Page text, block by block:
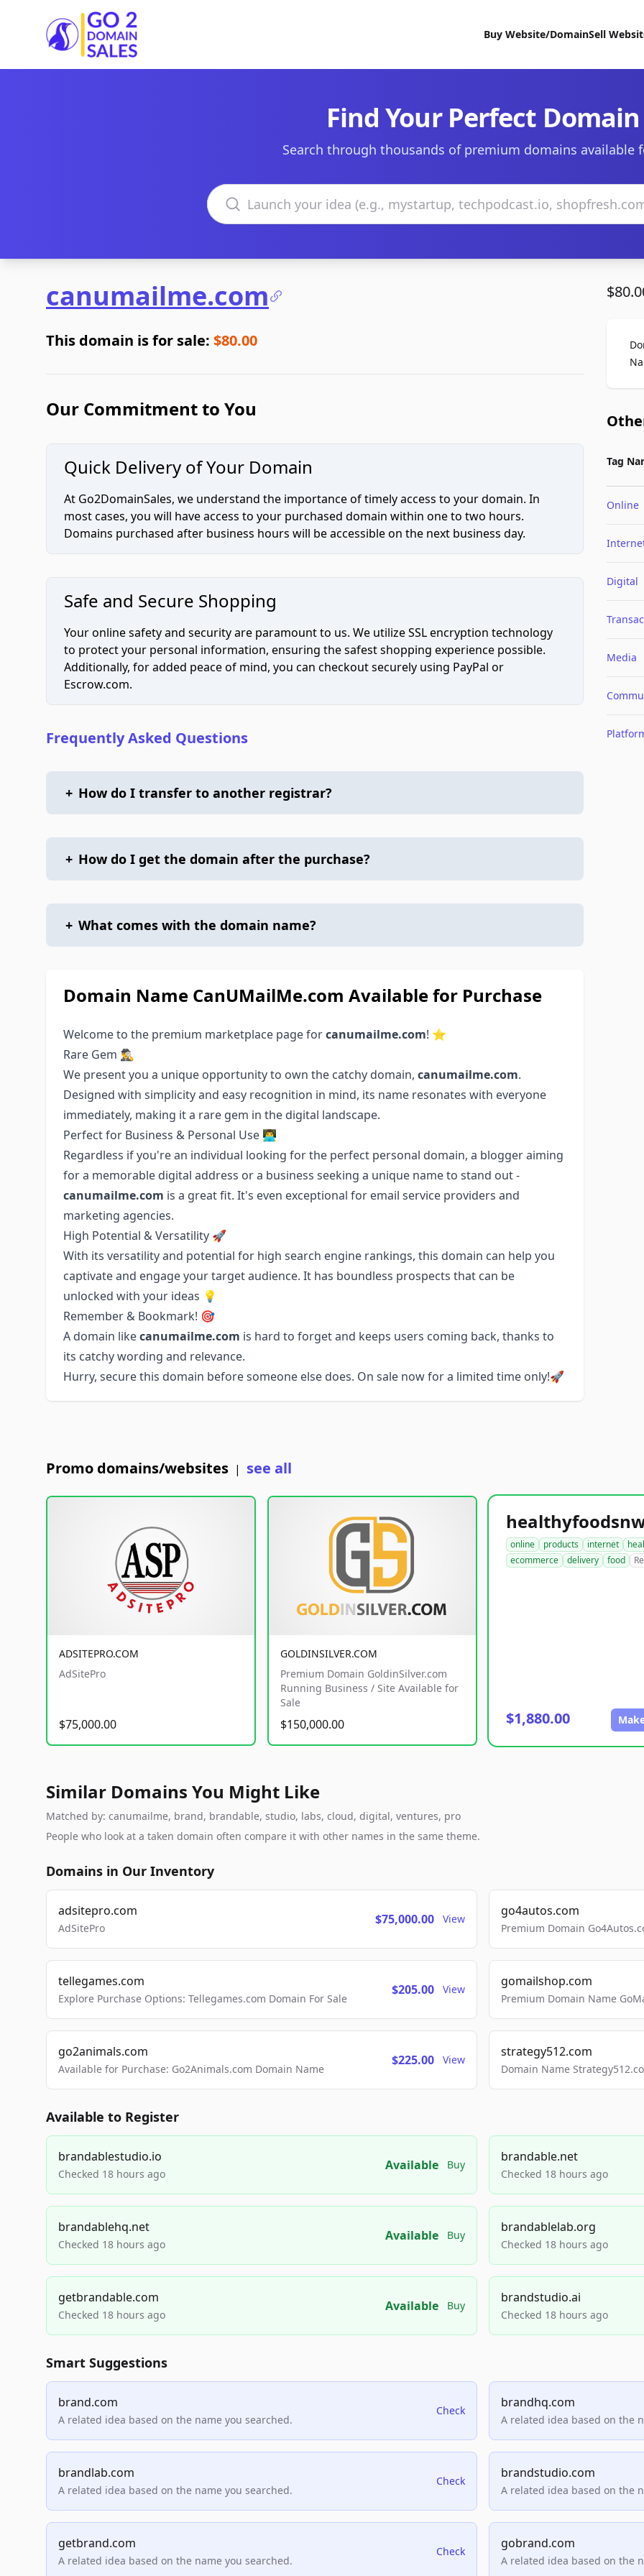
Go2DomainSales
Buy Website/DomainSell
Find Your Perfect Domain
Search through thousands of premium domains available
Search domains
canumailme.com
This domain is for sale: $80.00
Our Commitment to You
Quick Delivery of Your Domain
At Go2DomainSales, we understand the importance of timely access to your domain. In
most cases, you will have access to your purchased domain within one to two hours.
Domains purchased after business hours will be accessible on the next business day.
Safe and Secure Shopping
Your online safety and security are paramount to us. We utilize SSL encryption technology
to protect your personal information, ensuring the safest shopping experience possible.
Additionally, for added peace of mind, you can checkout securely using PayPal or
Escrow.com.
Frequently Asked Questions
+ How do I transfer to another registrar?
+ How do I get the domain after the purchase?
+ What comes with the domain name?
Domain Name CanUMailMe.com Available for Purchase
Welcome to the premium marketplace page forcanumailme.com! ⭐
Rare Gem 🕵️‍♂️
We present you a unique opportunity to own the catchy domain, canumailme.com.
Designed with simplicity and easy recognition in mind, its name resonates with everyone
immediately, making it a rare gem in the digital landscape.
Perfect for Business & Personal Use 👨‍💻
Regardless if you're an individual looking for the perfect personal domain, a blogger aiming
for a memorable digital address or a business seeking a unique name to stand out -
canumailme.com is a great fit. It's even exceptional for email service providers and
marketing agencies.
High Potential & Versatility 🚀
With its versatility and potential for high search engine rankings, this domain can help you
captivate and engage your target audience. It has boundless prospects that can be
unlocked with your ideas 💡
Remember & Bookmark! 🎯
A domain likecanumailme.com is hard to forget and keeps users coming back, thanks to
its catchy wording and relevance.
Hurry, secure this domain before someone else does. On sale now for a limited time only!🚀
Tag
Online
Digital
Media
Promo domains/websites | see all
ADSITEPRO.COM
AdSitePro
$75,000.00
GOLDINSILVER.COM
Premium Domain GoldinSilver.com
Running Business / Site Available for
Sale
$150,000.00
online products internet
ecommerce
delivery food
$1,880.00
Similar Domains You Might Like
Matched by: canumailme, brand, brandable, studio, labs, cloud, digital, ventures, pro
People who look at a taken domain often compare it with other names in the same theme.
Domains in Our Inventory
adsitepro.com
AdSitePro
$75,000.00 View
go4autos.com
Premium Domain
tellegames.com
Explore Purchase Options: Tellegames.com Domain For Sale
$205.00 View
gomailshop.com
Premium Domain Name
go2animals.com
Available for Purchase: Go2Animals.com Domain Name
$225.00 View
strategy512.com
Domain Name
Available to Register
brandablestudio.io
Checked 18 hours ago
Available Buy
brandable.net
Checked 18 hours ago
brandablehq.net
Checked 18 hours ago
Available Buy
brandablelab.org
Checked 18 hours ago
getbrandable.com
Checked 18 hours ago
Available Buy
brandstudio.ai
Checked 18 hours ago
Smart Suggestions
brand.com
A related idea based on the name you searched.
Check
brandhq.com
A related idea based on the
brandlab.com
A related idea based on the name you searched.
Check
brandstudio.com
A related idea based on the
getbrand.com
A related idea based on the name you searched.
Check
gobrand.com
A related idea based on the